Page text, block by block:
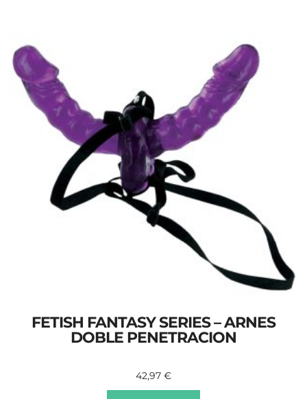
FETISH FANTASY SERIES – ARNES
DOBLE PENETRACION
42,97 €